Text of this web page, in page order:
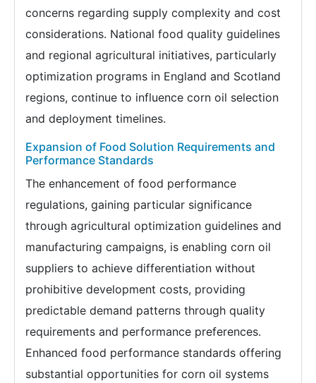
concerns regarding supply complexity and cost
considerations. National food quality guidelines
and regional agricultural initiatives, particularly
optimization programs in England and Scotland
regions, continue to influence corn oil selection
and deployment timelines.
Expansion of Food Solution Requirements and
Performance Standards
The enhancement of food performance
regulations, gaining particular significance
through agricultural optimization guidelines and
manufacturing campaigns, is enabling corn oil
suppliers to achieve differentiation without
prohibitive development costs, providing
predictable demand patterns through quality
requirements and performance preferences.
Enhanced food performance standards offering
substantial opportunities for corn oil systems